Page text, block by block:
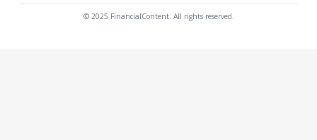
© 2025 FinancialContent. All rights reserved.